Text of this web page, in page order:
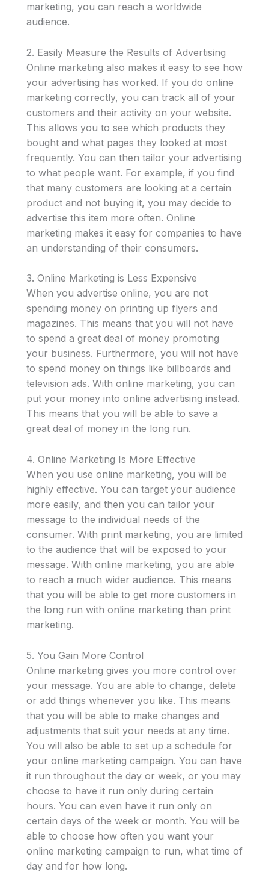
marketing, you can reach a worldwide
audience.
2. Easily Measure the Results of Advertising
Online marketing also makes it easy to see how
your advertising has worked. If you do online
marketing correctly, you can track all of your
customers and their activity on your website.
This allows you to see which products they
bought and what pages they looked at most
frequently. You can then tailor your advertising
to what people want. For example, if you find
that many customers are looking at a certain
product and not buying it, you may decide to
advertise this item more often. Online
marketing makes it easy for companies to have
an understanding of their consumers.
3. Online Marketing is Less Expensive
When you advertise online, you are not
spending money on printing up flyers and
magazines. This means that you will not have
to spend a great deal of money promoting
your business. Furthermore, you will not have
to spend money on things like billboards and
television ads. With online marketing, you can
put your money into online advertising instead.
This means that you will be able to save a
great deal of money in the long run.
4. Online Marketing Is More Effective
When you use online marketing, you will be
highly effective. You can target your audience
more easily, and then you can tailor your
message to the individual needs of the
consumer. With print marketing, you are limited
to the audience that will be exposed to your
message. With online marketing, you are able
to reach a much wider audience. This means
that you will be able to get more customers in
the long run with online marketing than print
marketing.
5. You Gain More Control
Online marketing gives you more control over
your message. You are able to change, delete
or add things whenever you like. This means
that you will be able to make changes and
adjustments that suit your needs at any time.
You will also be able to set up a schedule for
your online marketing campaign. You can have
it run throughout the day or week, or you may
choose to have it run only during certain
hours. You can even have it run only on
certain days of the week or month. You will be
able to choose how often you want your
online marketing campaign to run, what time of
day and for how long.